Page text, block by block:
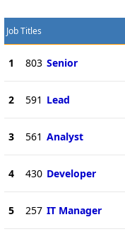
Job Titles
1 803 Senior
2 591 Lead
3 561 Analyst
4 430 Developer
5 257 IT Manager